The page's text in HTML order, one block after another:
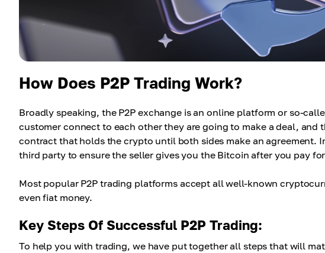
How Does P2P Trading Work?
Broadly speaking, the P2P exchange is an online platform or so-
customer connect to each other they are going to make a deal, and
contract that holds the crypto until both sides make an agreement.
third party to ensure the seller gives you the Bitcoin after you pay
Most popular P2P trading platforms accept all well-known
even fiat money.
Key Steps Of Successful P2P Trading:
To help you with trading, we have put together all steps that will